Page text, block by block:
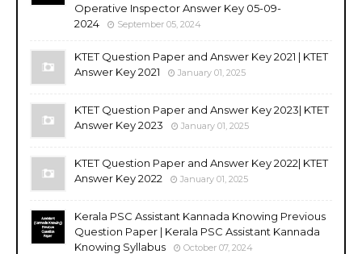
Operative Inspector Answer Key 05-09-
2024
September 05, 2024
KTET Question Paper and Answer Key 2021 | KTET
Answer Key 2021
January 01, 2025
KTET Question Paper and Answer Key 2023| KTET
Answer Key 2023
January 01, 2025
KTET Question Paper and Answer Key 2022| KTET
Answer Key 2022
January 01, 2025
Kerala PSC Assistant Kannada Knowing Previous
Question Paper | Kerala PSC Assistant Kannada
Knowing Syllabus
October 07, 2024